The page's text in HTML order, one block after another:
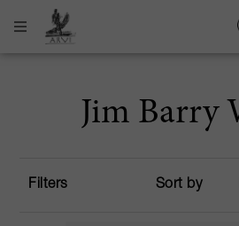
Jim Barry
Filters Sort by